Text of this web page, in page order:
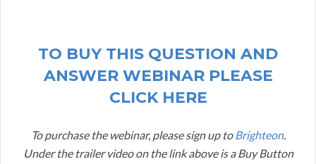
TO BUY THIS QUESTION AND
ANSWER WEBINAR PLEASE
CLICK HERE
To purchase the webinar, please sign up toBrighteon.
Under the trailer video on the link above is a Buy Button